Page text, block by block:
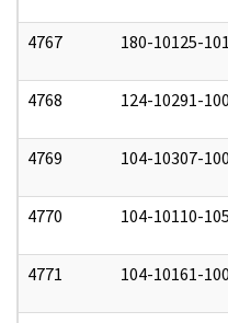
4767 180-10125-
4768 124-10291-
4769 104-10307-
4770 104-10110-
4771 104-10161-